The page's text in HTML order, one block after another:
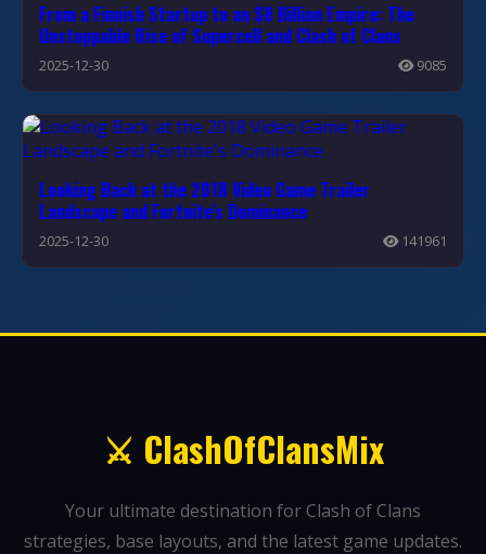
From a Finnish Startup to an $8 Billion Empire: The
Unstoppable Rise of Supercell and Clash of Clans
2025-12-30 9085
Looking Back at the 2018 Video Game Trailer
Landscape and Fortnite's Dominance
2025-12-30 141961
⚔️ ClashOfClansMix
Your ultimate destination for Clash of Clans
strategies, base layouts, and the latest game updates.